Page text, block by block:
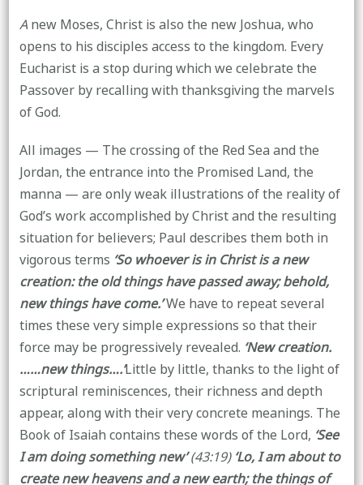
Anew Moses, Christ is also the new Joshua, who
opens to his disciples access to the kingdom. Every
Eucharist is a stop during which we celebrate the
Passover by recalling with thanksgiving the marvels
of God.
All images — The crossing of the Red Sea and the
Jordan, the entrance into the Promised Land, the
manna — are only weak illustrations of the reality of
God’s work accomplished by Christ and the resulting
situation for believers; Paul describes them both in
vigorous terms ‘So whoever is in Christ is a new
creation: the old things have passed away; behold,
new things have come.’We have to repeat several
times these very simple expressions so that their
force may be progressively revealed. ‘New creation.
……new things….’Little by little, thanks to the light of
scriptural reminiscences, their richness and depth
appear, along with their very concrete meanings. The
Book of Isaiah contains these words of the Lord, ‘See
I am doing something new’(43:19)‘Lo, I am about to
create new heavens and a new earth; the things of